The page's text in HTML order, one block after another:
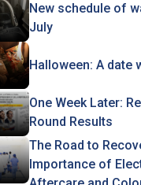
New schedule of
July
Halloween: A date
One Week Later:
Round Results
The Road to
Importance of